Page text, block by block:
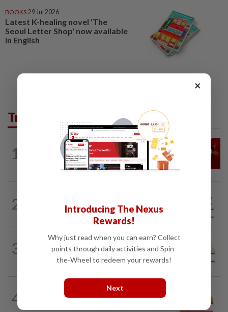
BOOKS 29 Jul 2026
Latest K-healing novel 'The
Seoul Letter Shop' now available
in English
Trending in Opinion
1
1d ago
Govt saves on subsidies, but B40 pays
2
Vehicle owners must not enable
unlicensed motorists
3
SPORTS BOX 10h ago
From Azizul to Infantino – lessons from
sports personalities
4 10h ago
×
Introducing The Nexus
Rewards!
Why just read when you can earn? Collect
points through daily activities and Spin-
the-Wheel to redeem your rewards!
Next